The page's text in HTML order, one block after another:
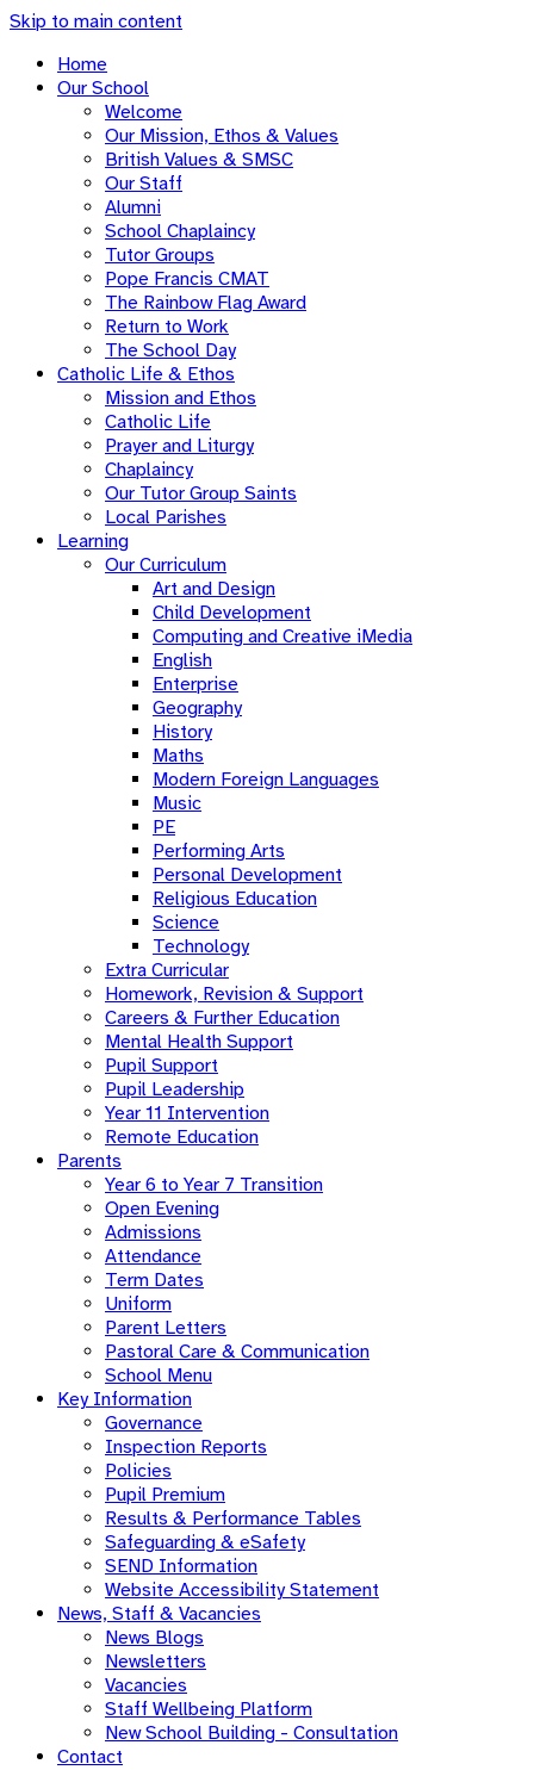
Skip to main content
Home
Our School
Welcome
Our Mission, Ethos & Values
British Values & SMSC
Our Staff
Alumni
School Chaplaincy
Tutor Groups
Pope Francis CMAT
The Rainbow Flag Award
Return to Work
The School Day
Catholic Life & Ethos
Mission and Ethos
Catholic Life
Prayer and Liturgy
Chaplaincy
Our Tutor Group Saints
Local Parishes
Learning
Our Curriculum
Art and Design
Child Development
Computing and Creative iMedia
English
Enterprise
Geography
History
Maths
Modern Foreign Languages
Music
PE
Performing Arts
Personal Development
Religious Education
Science
Technology
Extra Curricular
Homework, Revision & Support
Careers & Further Education
Mental Health Support
Pupil Support
Pupil Leadership
Year 11 Intervention
Remote Education
Parents
Year 6 to Year 7 Transition
Open Evening
Admissions
Attendance
Term Dates
Uniform
Parent Letters
Pastoral Care & Communication
School Menu
Key Information
Governance
Inspection Reports
Policies
Pupil Premium
Results & Performance Tables
Safeguarding & eSafety
SEND Information
Website Accessibility Statement
News, Staff & Vacancies
News Blogs
Newsletters
Vacancies
Staff Wellbeing Platform
New School Building - Consultation
Contact